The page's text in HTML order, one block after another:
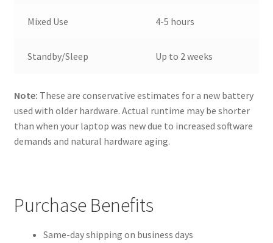
Mixed Use 4-5 hours
Standby/Sleep Up to 2 weeks
Note: These are conservative estimates for a new battery
used with older hardware. Actual runtime may be shorter
than when your laptop was new due to increased software
demands and natural hardware aging.
Purchase Benefits
Same-day shipping on business days